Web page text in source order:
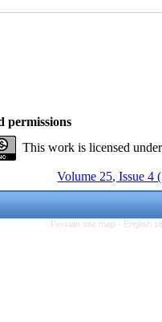
permissions
This work is licensed
Volume 25, Issue 4
Persian site map - English